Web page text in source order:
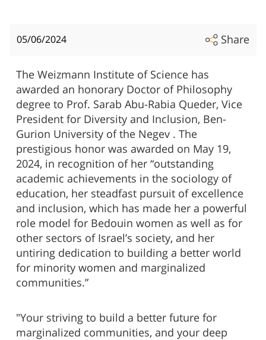
05/06/2024 Share
The Weizmann Institute of Science has
awarded an honorary Doctor of Philosophy
degree to Prof. Sarab Abu-Rabia Queder, Vice
President for Diversity and Inclusion, Ben-
Gurion University of the Negev . The
prestigious honor was awarded on May 19,
2024, in recognition of her “outstanding
academic achievements in the sociology of
education, her steadfast pursuit of excellence
and inclusion, which has made her a powerful
role model for Bedouin women as well as for
other sectors of Israel’s society, and her
untiring dedication to building a better world
for minority women and marginalized
communities.”
"Your striving to build a better future for
marginalized communities, and your deep